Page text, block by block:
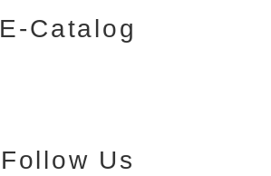
E-Catalog
Follow Us